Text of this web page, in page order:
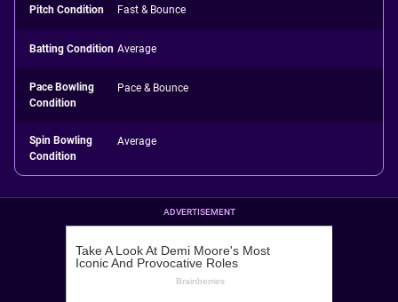
Pitch Condition Fast & Bounce
Batting Condition Average
Pace Bowling
Condition
Pace & Bounce
Spin Bowling
Condition
Average
ADVERTISEMENT